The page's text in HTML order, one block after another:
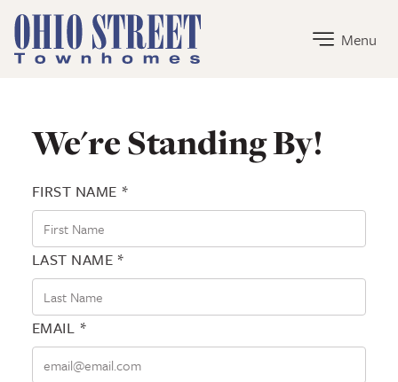
Ohio Street Townhomes Home Link
Menu
We're Standing By!
FIRST NAME *
LAST NAME *
EMAIL *